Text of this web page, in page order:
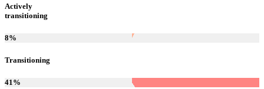
Actively
transitioning
8%
Transitioning
41%